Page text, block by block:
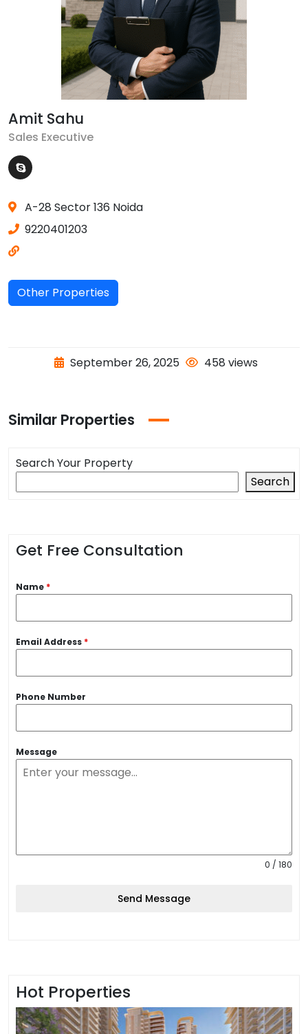
Amit Sahu
Sales Executive
A-28 Sector 136 Noida
9220401203
Other Properties
September 26, 2025 458 views
Similar Properties
Search Your Property
Search
Get Free Consultation
Name *
Email Address *
Phone Number
Message
0 / 180
Send Message
Hot Properties